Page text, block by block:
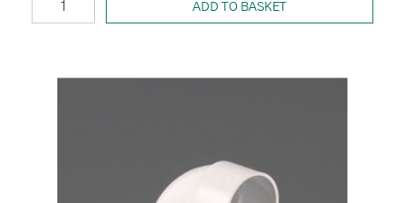
ADD TO BASKET